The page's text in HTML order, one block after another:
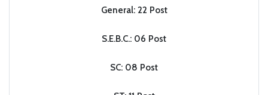
General: 22 Post
S.E.B.C.: 06 Post
SC: 08 Post